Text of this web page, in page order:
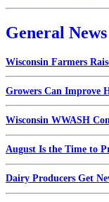
General News
Wisconsin Farmers
Growers Can Improve
Wisconsin WWASH
August Is the Time to
Dairy Producers Get